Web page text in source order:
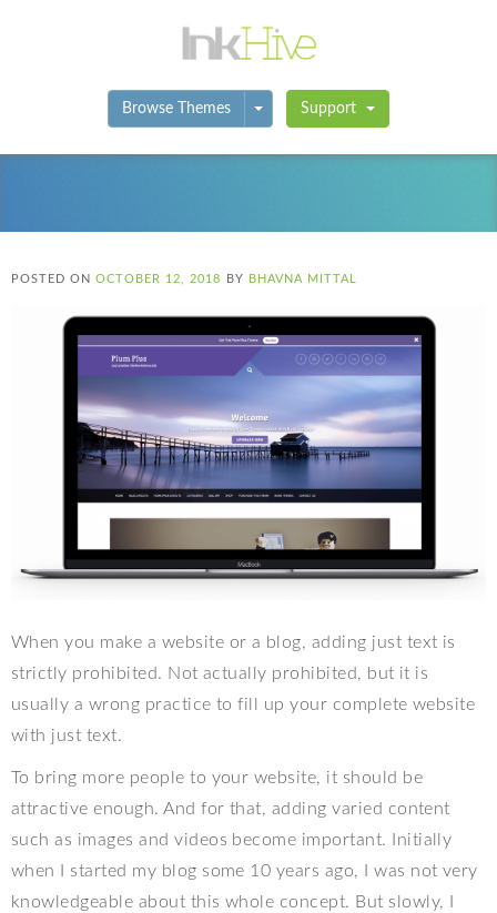
Browse Themes Toggle Dropdown
Support
POSTED ON OCTOBER 12, 2018 BY BHAVNA MITTAL
When you make a website or a blog, adding just text is
strictly prohibited. Not actually prohibited, but it is
usually a wrong practice to fill up your complete website
with just text.
To bring more people to your website, it should be
attractive enough. And for that, adding varied content
such as images and videos become important. Initially
when I started my blog some 10 years ago, I was not very
knowledgeable about this whole concept. But slowly, I